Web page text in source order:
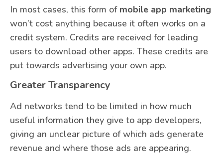
In most cases, this form of mobile app marketing
won’t cost anything because it often works on a
credit system. Credits are received for leading
users to download other apps. These credits are
put towards advertising your own app.
Greater Transparency
Ad networks tend to be limited in how much
useful information they give to app developers,
giving an unclear picture of which ads generate
revenue and where those ads are appearing.